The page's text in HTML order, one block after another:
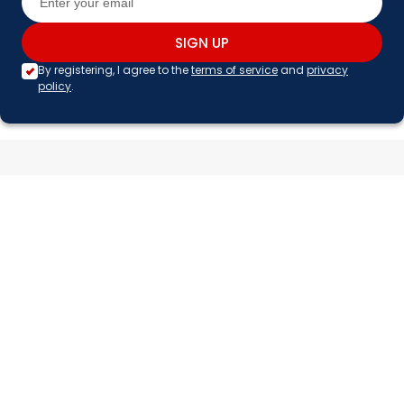
SIGN UP
By registering, I agree to theterms of serviceand privacy
policy.